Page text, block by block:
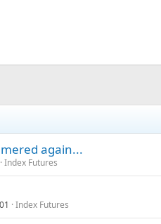
again...
Index Futures
Index Futures